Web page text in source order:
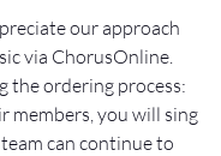
our approach
via ChorusOnline.
the ordering process:
members, you will sing
can continue to